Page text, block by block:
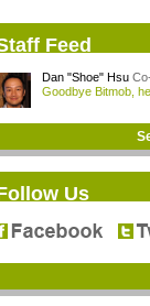
Feed
Dan "Shoe" Hsu
Goodbye Bitmob,
Us